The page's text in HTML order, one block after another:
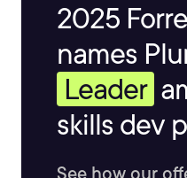
2025
names
Leader
skills dev
See how our